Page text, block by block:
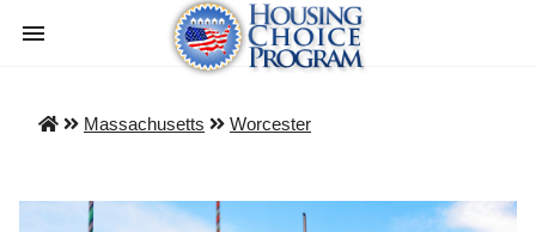
Massachusetts Worcester